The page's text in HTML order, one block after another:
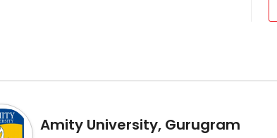
Amity University, Gurugram